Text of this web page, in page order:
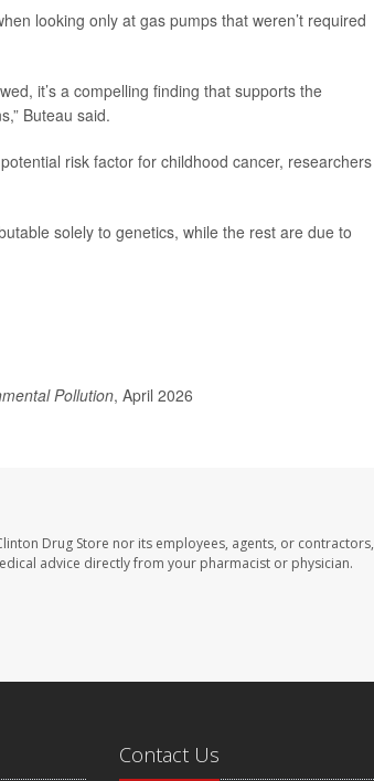
looking only at gas pumps that weren’t required
it’s a compelling finding that supports the
Buteau said.
risk factor for childhood cancer, researchers
solely to genetics, while the rest are due to
Pollution, April 2026
Drug Store nor its employees, agents, or contractors,
advice directly from your pharmacist or physician.
Contact Us